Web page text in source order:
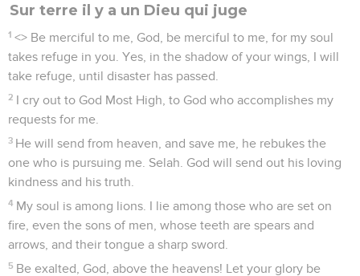
Sur terre il y a un Dieu qui juge
1 <> Be merciful to me, God, be merciful to me, for my soul
takes refuge in you. Yes, in the shadow of your wings, I will
take refuge, until disaster has passed.
2 I cry out to God Most High, to God who accomplishes my
requests for me.
3 He will send from heaven, and save me, he rebukes the
one who is pursuing me. Selah. God will send out his loving
kindness and his truth.
4 My soul is among lions. I lie among those who are set on
fire, even the sons of men, whose teeth are spears and
arrows, and their tongue a sharp sword.
5 Be exalted, God, above the heavens! Let your glory be